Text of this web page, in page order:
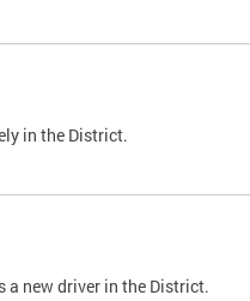
in the District.
a new driver in the District.